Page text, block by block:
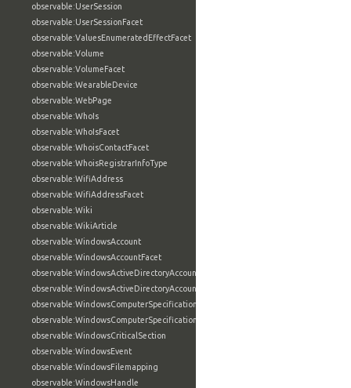
observable:UserSession
observable:UserSessionFacet
observable:ValuesEnumeratedEffectFacet
observable:Volume
observable:VolumeFacet
observable:WearableDevice
observable:WebPage
observable:WhoIs
observable:WhoIsFacet
observable:WhoisContactFacet
observable:WhoisRegistrarInfoType
observable:WifiAddress
observable:WifiAddressFacet
observable:Wiki
observable:WikiArticle
observable:WindowsAccount
observable:WindowsAccountFacet
observable:WindowsActiveDirectoryAccount
observable:WindowsActiveDirectoryAccountFacet
observable:WindowsComputerSpecification
observable:WindowsComputerSpecificationFacet
observable:WindowsCriticalSection
observable:WindowsEvent
observable:WindowsFilemapping
observable:WindowsHandle